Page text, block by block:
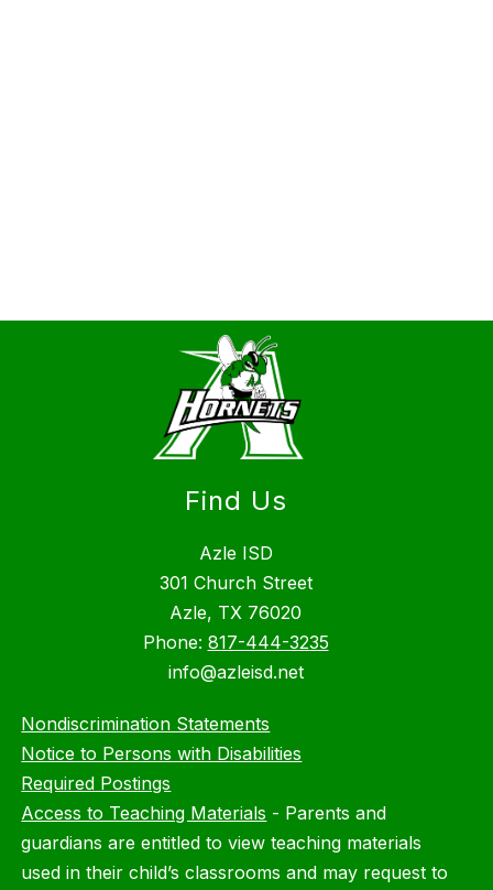
Find Us
Azle ISD
301 Church Street
Azle, TX 76020
Phone: 817-444-3235
info@azleisd.net
Nondiscrimination Statements
Notice to Persons with Disabilities
Required Postings
Access to Teaching Materials - Parents and
guardians are entitled to view teaching materials
used in their child’s classrooms and may request to